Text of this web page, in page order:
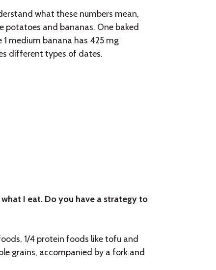
what these numbers mean,
and bananas. One baked
medium banana has 425 mg
different types of dates.
I eat. Do you have a strategy to
1/4 protein foods like tofu and
grains, accompanied by a fork and